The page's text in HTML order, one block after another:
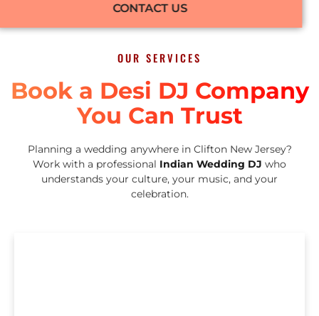
CONTACT US
OUR SERVICES
Book a Desi DJ Company
You Can Trust
Planning a wedding anywhere in Clifton New Jersey?
Work with a professional Indian Wedding DJ who
understands your culture, your music, and your
celebration.